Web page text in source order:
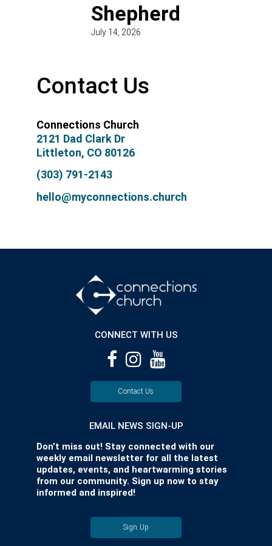
Shepherd
July 14, 2026
Contact Us
Connections Church
2121 Dad Clark Dr
Littleton, CO 80126
(303) 791-2143
hello@myconnections.church
CONNECT WITH US
Contact Us
EMAIL NEWS SIGN-UP
Don’t miss out! Stay connected with our
weekly email newsletter for all the latest
updates, events, and heartwarming stories
from our community. Sign up now to stay
informed and inspired!
Sign Up